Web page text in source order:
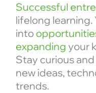
Successful
lifelong learning.
into
expanding your
Stay curious
new ideas,
trends.